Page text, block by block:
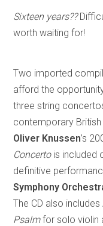
Sixteen years??
worth waiting for!
Two imported
afford the
three string
contemporary
Oliver Knussen’s
Concertois included
definitive
Symphony
The CD also
Psalmfor solo violin